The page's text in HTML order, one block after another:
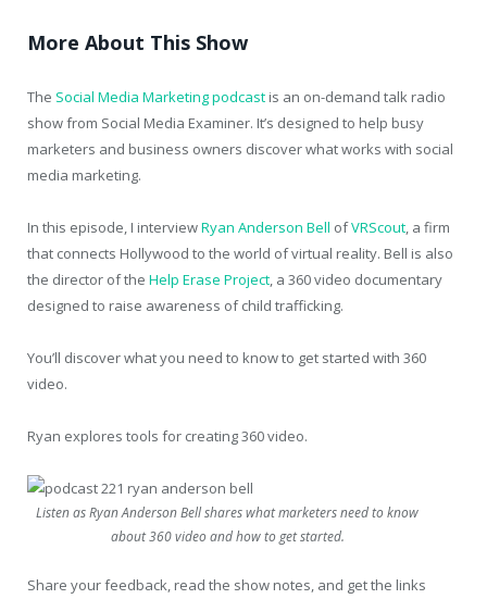
More About This Show
The Social Media Marketing podcast is an on-demand talk radio
show from Social Media Examiner. It’s designed to help busy
marketers and business owners discover what works with social
media marketing.
In this episode, I interviewRyan Anderson Bell ofVRScout, a firm
that connects Hollywood to the world of virtual reality. Bell is also
the director of the Help Erase Project, a 360 video documentary
designed to raise awareness of child trafficking.
You’ll discover what you need to know to get started with 360
video.
Ryan explores tools for creating 360 video.
Listen as Ryan Anderson Bell shares what marketers need to know
about 360 video and how to get started.
Share your feedback, read the show notes, and get the links